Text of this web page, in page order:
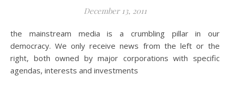
December 13, 2011
the mainstream media is a crumbling pillar in our
democracy. We only receive news from the left or the
right, both owned by major corporations with specific
agendas, interests and investments